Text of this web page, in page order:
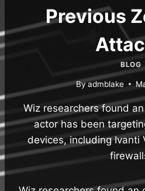
Previous
BLOG
Byadmblake
Wiz researchers found
actor has been
devices, including Ivanti